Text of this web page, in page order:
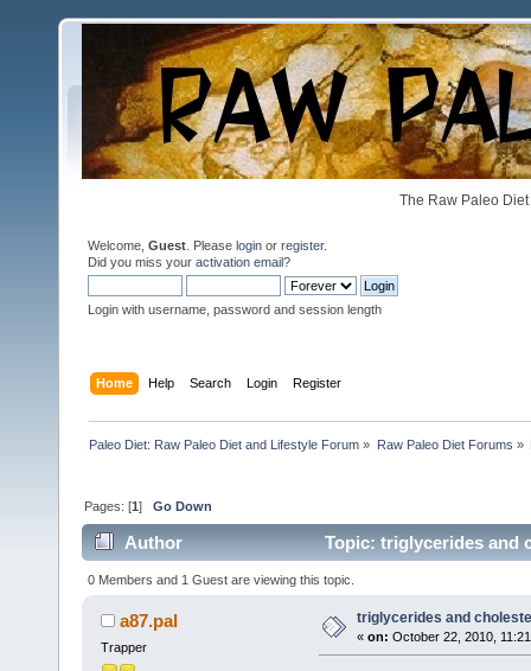
The Raw Paleo
Welcome, Guest . Please login or register.
Did you miss your activation email?
Login with username, password and session length
Home Help Search Login Register
Paleo Diet: Raw Paleo Diet and Lifestyle Forum » Raw Paleo Diet Forums »
Pages: [1]Go Down
Author Topic: triglycerides and
0 Members and 1 Guest are viewing this topic.
a87.pal
Trapper
triglycerides and
« on: October 22, 2010,